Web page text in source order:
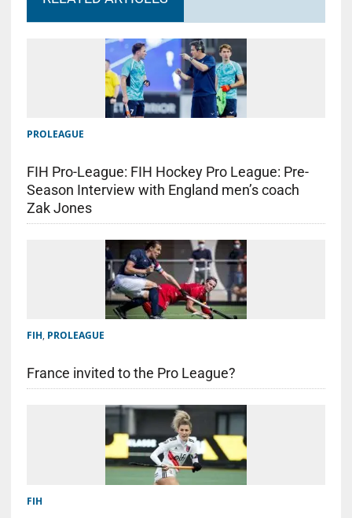
PROLEAGUE
FIH Pro-League: FIH Hockey Pro League: Pre-
Season Interview with England men’s coach
Zak Jones
FIH, PROLEAGUE
France invited to the Pro League?
FIH